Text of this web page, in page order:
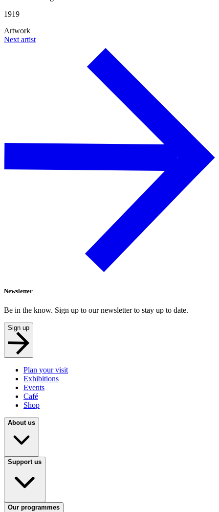
1919
Artwork
Next artist
Newsletter
Be in the know. Sign up to our newsletter to stay up to date.
Sign up
Plan your visit
Exhibitions
Events
Café
Shop
About us
Support us
Our programmes